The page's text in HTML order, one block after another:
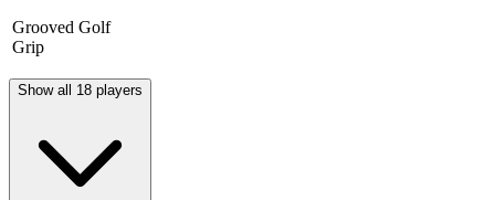
Grooved Golf
Grip
Show all 18 players